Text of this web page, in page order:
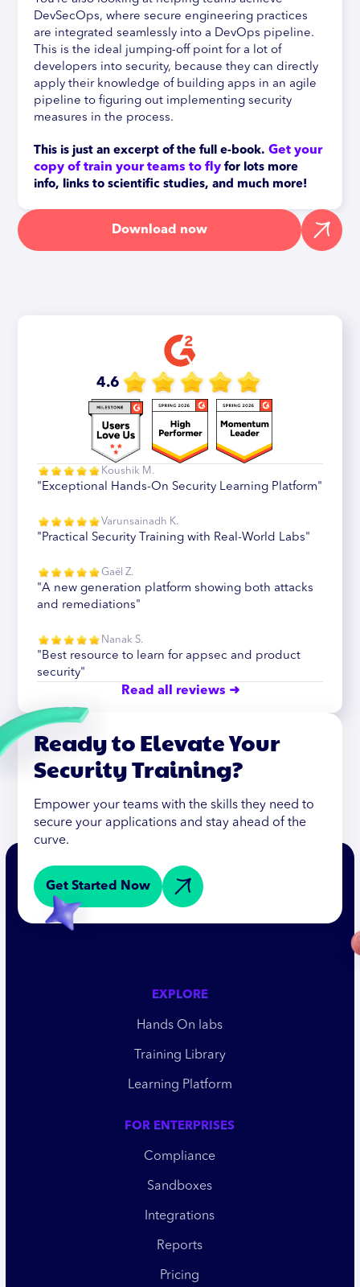
DevSecOps, where secure engineering practices
are integrated seamlessly into a DevOps pipeline.
This is the ideal jumping-off point for a lot of
developers into security, because they can directly
apply their knowledge of building apps in an agile
pipeline to figuring out implementing security
measures in the process.
This is just an excerpt of the full e-book. Get your
copy of train your teams to fly for lots more
info, links to scientific studies, and much more!
Download now
4.6
Koushik M.
"Exceptional Hands-On Security Learning Platform"
Varunsainadh K.
"Practical Security Training with Real-World Labs"
Gaël Z.
"A new generation platform showing both attacks
and remediations"
Nanak S.
"Best resource to learn for appsec and product
security"
Read all reviews ➜
Ready to Elevate Your
Security Training?
Empower your teams with the skills they need to
secure your applications and stay ahead of the
curve.
Get Started Now
EXPLORE
Hands On labs
Training Library
Learning Platform
FOR ENTERPRISES
Compliance
Sandboxes
Integrations
Reports
Pricing